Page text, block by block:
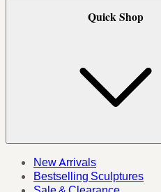
Quick Shop
New Arrivals
Bestselling Sculptures